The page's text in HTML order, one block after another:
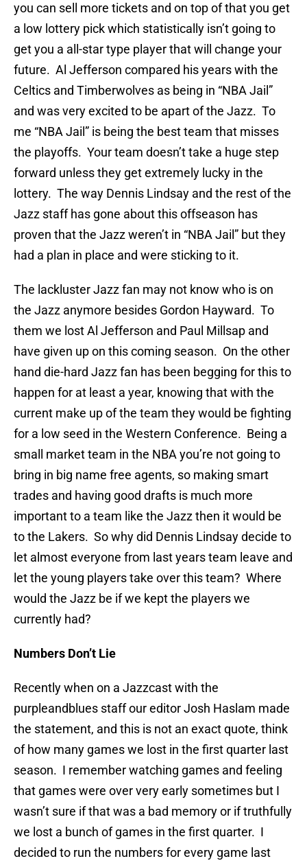
you can sell more tickets and on top of that you get
a low lottery pick which statistically isn’t going to
get you a all-star type player that will change your
future. Al Jefferson compared his years with the
Celtics and Timberwolves as being in “NBA Jail”
and was very excited to be apart of the Jazz. To
me “NBA Jail” is being the best team that misses
the playoffs. Your team doesn’t take a huge step
forward unless they get extremely lucky in the
lottery. The way Dennis Lindsay and the rest of the
Jazz staff has gone about this offseason has
proven that the Jazz weren’t in “NBA Jail” but they
had a plan in place and were sticking to it.
The lackluster Jazz fan may not know who is on
the Jazz anymore besides Gordon Hayward. To
them we lost Al Jefferson and Paul Millsap and
have given up on this coming season. On the other
hand die-hard Jazz fan has been begging for this to
happen for at least a year, knowing that with the
current make up of the team they would be fighting
for a low seed in the Western Conference. Being a
small market team in the NBA you’re not going to
bring in big name free agents, so making smart
trades and having good drafts is much more
important to a team like the Jazz then it would be
to the Lakers. So why did Dennis Lindsay decide to
let almost everyone from last years team leave and
let the young players take over this team? Where
would the Jazz be if we kept the players we
currently had?
Numbers Don’t Lie
Recently when on a Jazzcast with the
purpleandblues staff our editor Josh Haslam made
the statement, and this is not an exact quote, think
of how many games we lost in the first quarter last
season. I remember watching games and feeling
that games were over very early sometimes but I
wasn’t sure if that was a bad memory or if truthfully
we lost a bunch of games in the first quarter. I
decided to run the numbers for every game last